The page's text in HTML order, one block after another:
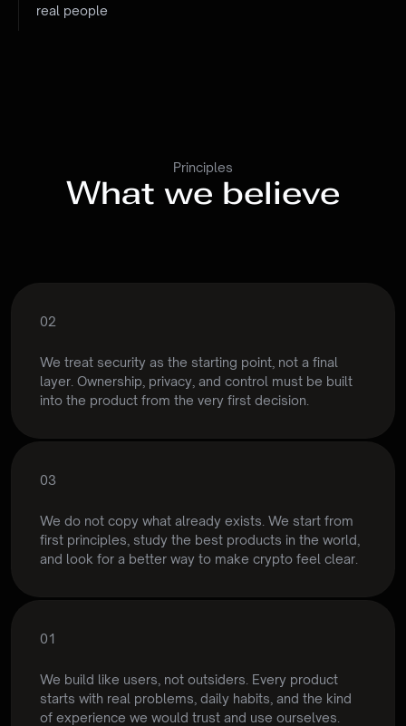
real people
Principles
What we believe
01
We build like users, not outsiders. Every product
starts with real problems, daily habits, and the kind
of experience we would trust and use ourselves.
02
We treat security as the starting point, not a final
layer. Ownership, privacy, and control must be built
into the product from the very first decision.
03
We do not copy what already exists. We start from
first principles, study the best products in the world,
and look for a better way to make crypto feel clear.
Part of